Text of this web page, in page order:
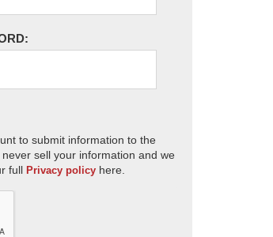
to submit information to the
sell your information and we
full Privacy policy here.